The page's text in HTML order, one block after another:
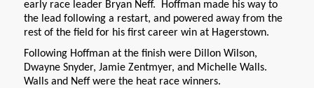
early race leader Bryan Neff. Hoffman made his way to
the lead following a restart, and powered away from the
rest of the field for his first career win at Hagerstown.
Following Hoffman at the finish were Dillon Wilson,
Dwayne Snyder, Jamie Zentmyer, and Michelle Walls.
Walls and Neff were the heat race winners.